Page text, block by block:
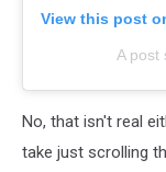
View this post
A post
No, that isn't real
take just scrolling